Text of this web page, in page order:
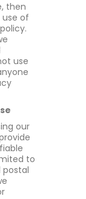
then
of
use
our
to
postal